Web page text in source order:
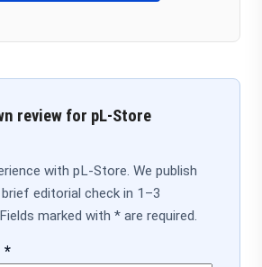
review for pL-Store
with pL-Store. We publish
editorial check in 1–3
marked with * are required.
*